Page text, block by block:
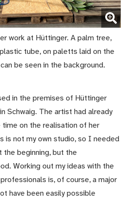
work at Hüttinger. A palm tree,
tube, on paletts laid on the
be seen in the background.
in the premises of Hüttinger
Schwaig. The artist had already
time on the realisation of her
is not my own studio, so I needed
beginning, but the
Working out my ideas with the
is, of course, a major
have been easily possible